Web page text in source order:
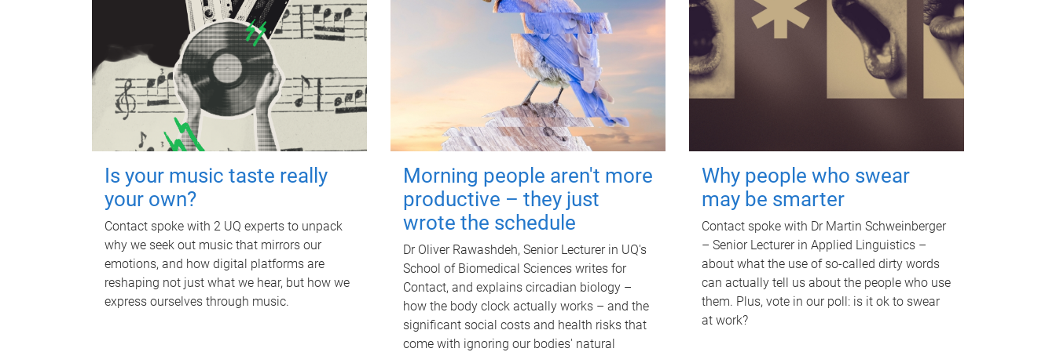
Is your music taste really
your own?
Contact spoke with 2 UQ experts to unpack
why we seek out music that mirrors our
emotions, and how digital platforms are
reshaping not just what we hear, but how we
express ourselves through music.
Morning people aren't more
productive – they just
wrote the schedule
Dr Oliver Rawashdeh, Senior Lecturer in UQ's
School of Biomedical Sciences writes for
Contact, and explains circadian biology –
how the body clock actually works – and the
significant social costs and health risks that
come with ignoring our bodies' natural
Why people who swear
may be smarter
Contact spoke with Dr Martin Schweinberger
– Senior Lecturer in Applied Linguistics –
about what the use of so-called dirty words
can actually tell us about the people who use
them. Plus, vote in our poll: is it ok to swear
at work?